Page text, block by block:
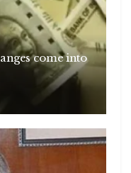
come into